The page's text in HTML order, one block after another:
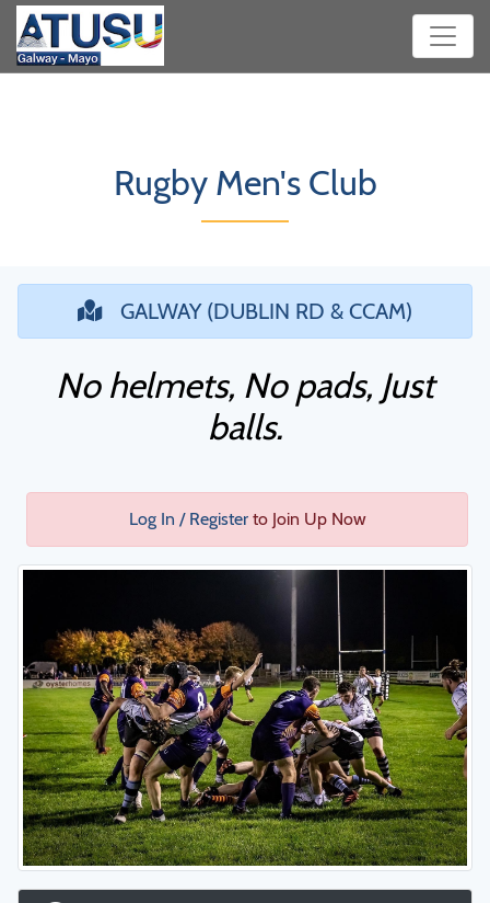
Rugby Men's Club
GALWAY (DUBLIN RD & CCAM)
No helmets, No pads, Just
balls.
Log In / Registerto Join Up Now